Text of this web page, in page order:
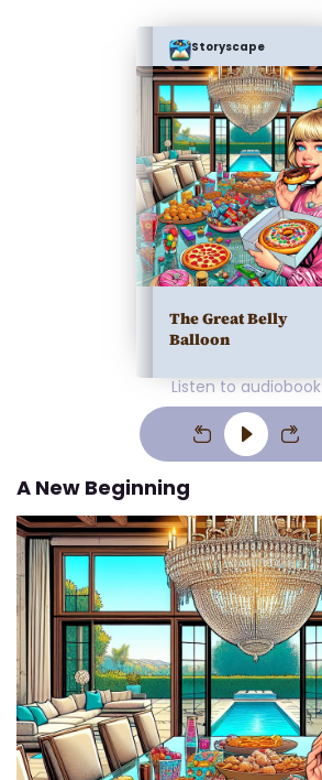
Storyscape
The Great Belly
Balloon
Listen to audiobook
A New Beginning